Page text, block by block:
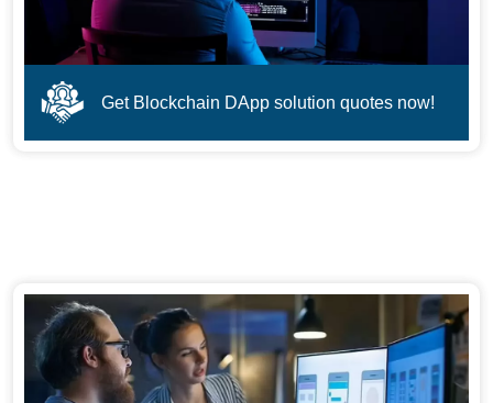
Get Blockchain DApp solution quotes now!